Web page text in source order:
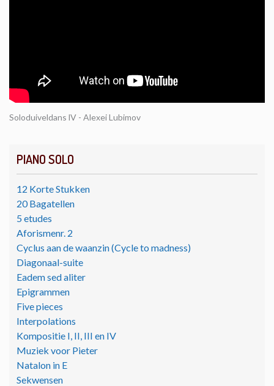
PIANO SOLO
12 Korte Stukken
20 Bagatellen
5 etudes
Aforismenr. 2
Cyclus aan de waanzin (Cycle to madness)
Diagonaal-suite
Eadem sed aliter
Epigrammen
Five pieces
Interpolations
Kompositie I, II, III en IV
Muziek voor Pieter
Natalon in E
Sekwensen
Soloduiveldans lV - Alexei Lubimov